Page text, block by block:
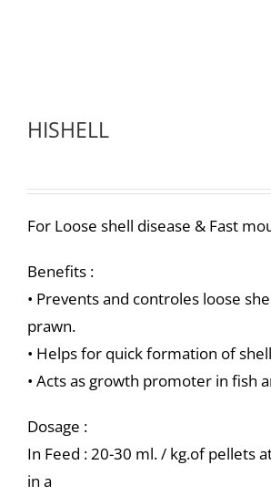
HISHELL
For Loose shell disease & Fast
Benefits :
• Prevents and controles loose
prawn.
• Helps for quick formation of
• Acts as growth promoter in fish
Dosage :
In Feed : 20-30 ml. / kg.of pellets
in a